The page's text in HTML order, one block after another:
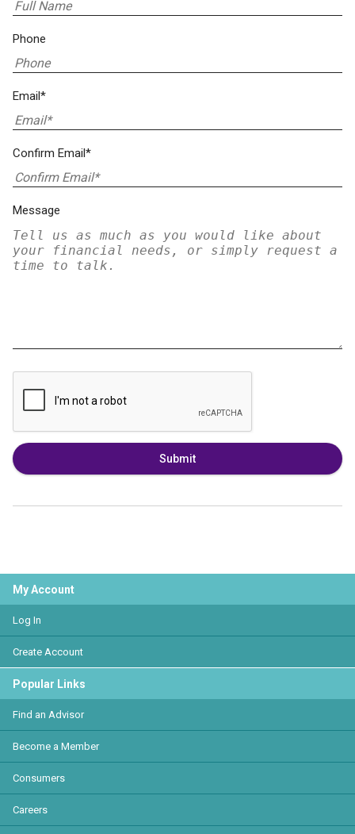
Phone
Email*
Confirm Email*
Message
Submit
My Account
Log In
Create Account
Popular Links
Find an Advisor
Become a Member
Consumers
Careers